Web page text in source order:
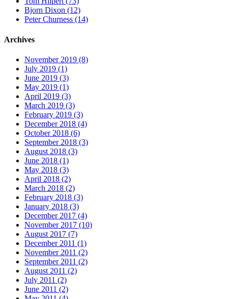
Bjorn Dixon (12)
Peter Churness (14)
Archives
November 2019 (8)
July 2019 (1)
June 2019 (3)
May 2019 (1)
April 2019 (3)
March 2019 (3)
February 2019 (3)
December 2018 (4)
October 2018 (6)
September 2018 (3)
August 2018 (3)
June 2018 (1)
May 2018 (3)
April 2018 (2)
March 2018 (2)
February 2018 (3)
January 2018 (3)
December 2017 (4)
November 2017 (10)
August 2017 (7)
December 2011 (1)
November 2011 (2)
September 2011 (2)
August 2011 (2)
July 2011 (2)
June 2011 (2)